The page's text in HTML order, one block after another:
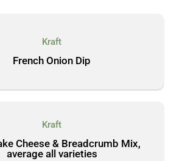
Kraft
French Onion Dip
Kraft
Cheese & Breadcrumb Mix,
average all varieties